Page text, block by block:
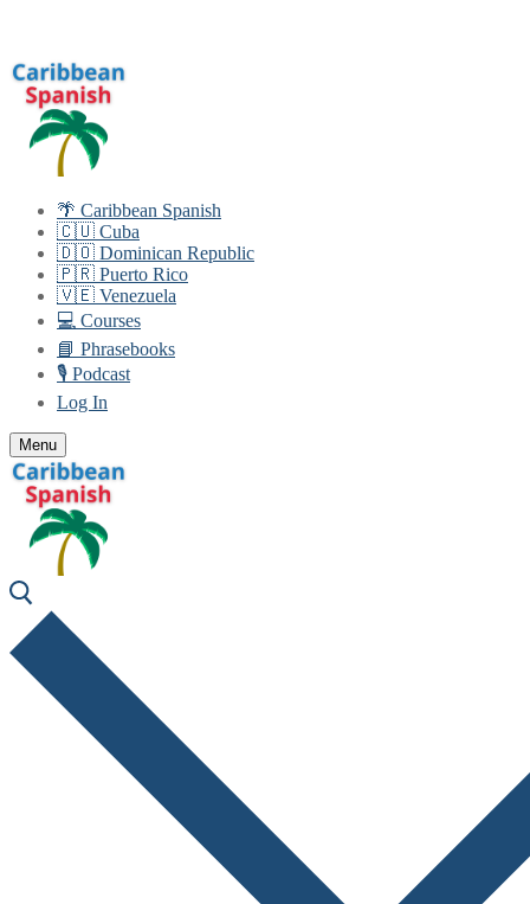
content
🌴 Caribbean Spanish
🇨🇺 Cuba
🇩🇴 Dominican Republic
🇵🇷 Puerto Rico
🇻🇪 Venezuela
💻 Courses
📘 Phrasebooks
🎙️ Podcast
Log In
Menu